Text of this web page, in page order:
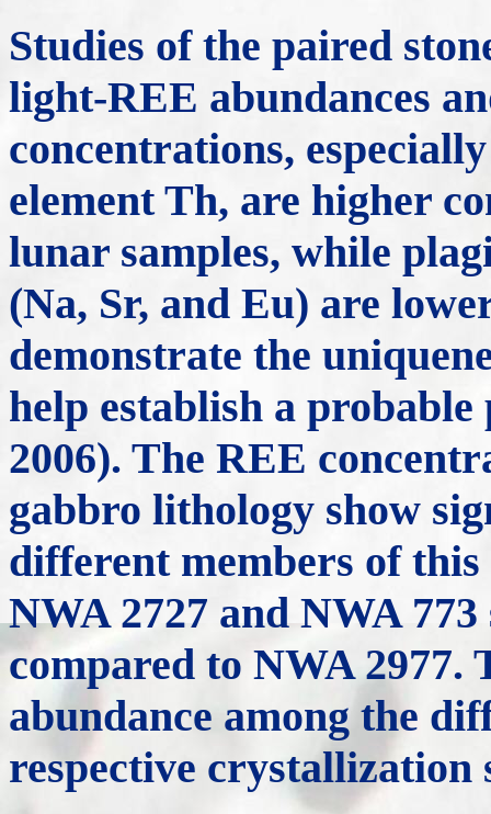
Studies of the paired
light-REE abundances
concentrations,
element Th, are higher
lunar samples, while
(Na, Sr, and Eu) are
demonstrate the
help establish a
2006). The REE
gabbro lithology show
different members of
NWA 2727 and NWA
compared to NWA
abundance among the
respective crystallization